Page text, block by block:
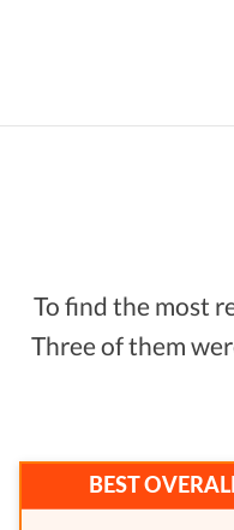
To find the most
Three of them